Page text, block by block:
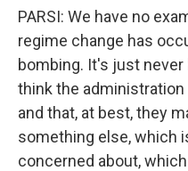
PARSI: We have no
regime change has
bombing. It's just never
think the
and that, at best, they
something else, which
concerned about,